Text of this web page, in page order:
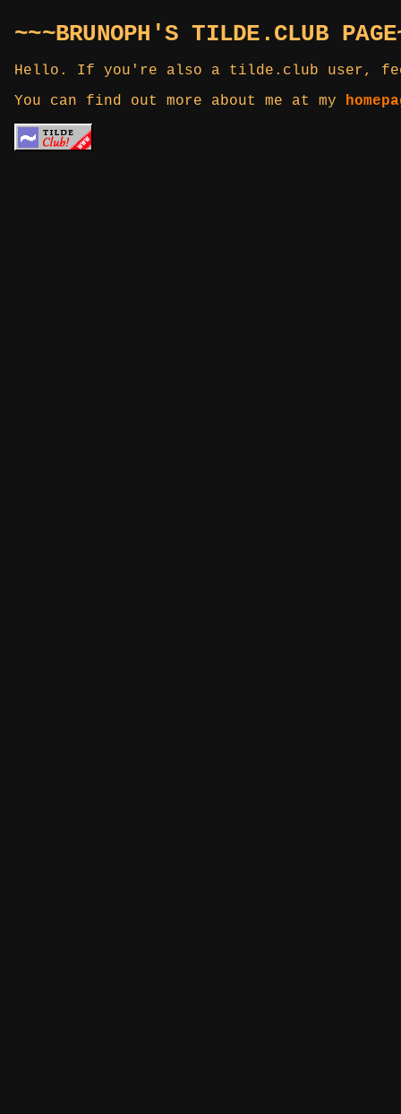
~~~BRUNOPH'S TILDE.CLUB
Hello. If you're also a tilde.club user,
You can find out more about me at my